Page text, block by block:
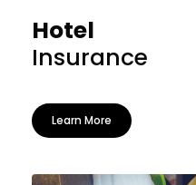
Hotel
Insurance
Learn More